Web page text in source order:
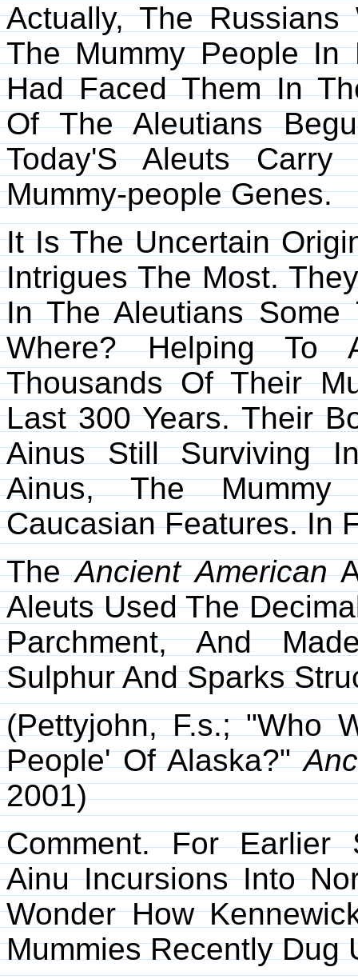
Actually, The
The Mummy People In
Had Faced Them In
Of The Aleutians
Today'S Aleuts
Mummy-people Genes.
It Is The Uncertain
Intrigues The Most.
In The Aleutians
Where? Helping To
Thousands Of Their
Last 300 Years. Their
Ainus Still Surviving
Ainus, The Mummy
Caucasian Features. In
TheAncient American
Aleuts Used The
Parchment, And
Sulphur And Sparks
(Pettyjohn, F.s.; "Who
People' Of Alaska?"
2001)
Comment. For Earlier
Ainu Incursions Into
Wonder How
Mummies Recently Dug